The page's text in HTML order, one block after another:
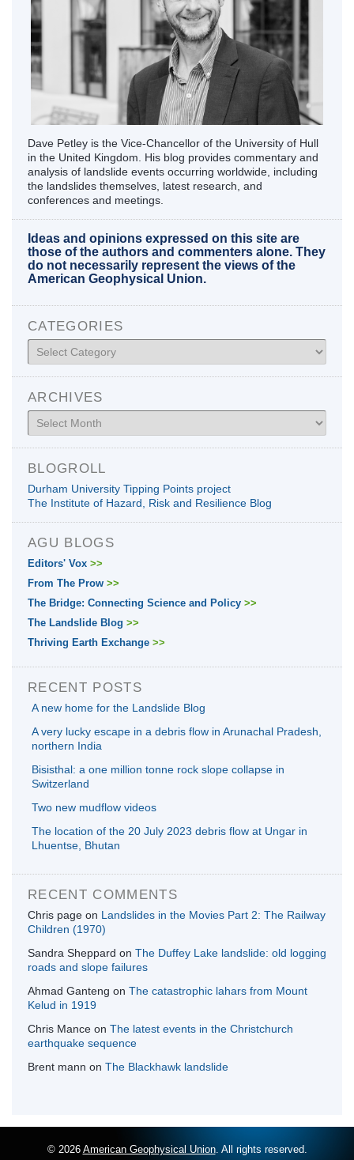
Dave Petley is the Vice-Chancellor of the University of Hull
in the United Kingdom. His blog provides commentary and
analysis of landslide events occurring worldwide, including
the landslides themselves, latest research, and
conferences and meetings.
Ideas and opinions expressed on this site are
those of the authors and commenters alone. They
do not necessarily represent the views of the
American Geophysical Union.
CATEGORIES
Categories
ARCHIVES
Archives
BLOGROLL
Durham University Tipping Points project
The Institute of Hazard, Risk and Resilience Blog
AGU BLOGS
Editors' Vox >>
From The Prow >>
The Bridge: Connecting Science and Policy >>
The Landslide Blog >>
Thriving Earth Exchange >>
RECENT POSTS
A new home for the Landslide Blog
A very lucky escape in a debris flow in Arunachal Pradesh,
northern India
Bisisthal: a one million tonne rock slope collapse in
Switzerland
Two new mudflow videos
The location of the 20 July 2023 debris flow at Ungar in
Lhuentse, Bhutan
RECENT COMMENTS
Chris page on Landslides in the Movies Part 2: The Railway
Children (1970)
Sandra Sheppard on The Duffey Lake landslide: old logging
roads and slope failures
Ahmad Ganteng on The catastrophic lahars from Mount
Kelud in 1919
Chris Mance on The latest events in the Christchurch
earthquake sequence
Brent mann on The Blackhawk landslide
© 2026 American Geophysical Union. All rights reserved.